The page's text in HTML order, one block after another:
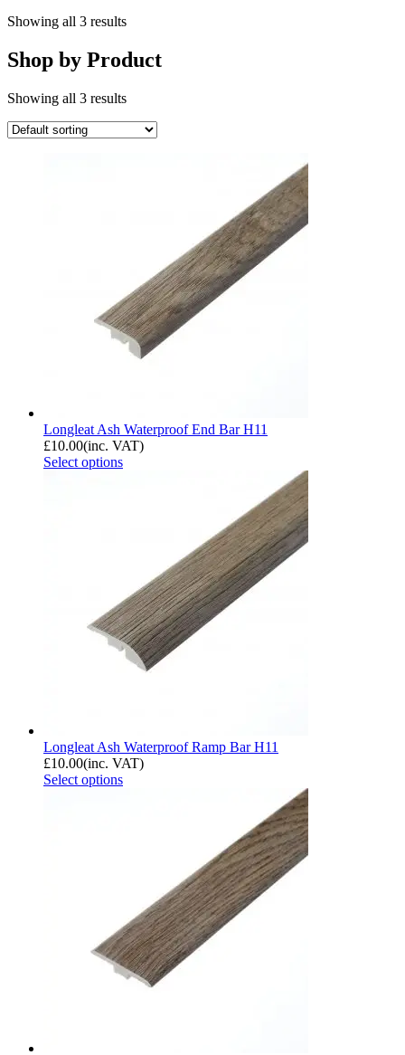
Showing all 3 results
Shop by Product
Showing all 3 results
Longleat Ash Waterproof End Bar H11
£10.00(inc. VAT)
Select options
Longleat Ash Waterproof Ramp Bar H11
£10.00(inc. VAT)
Select options